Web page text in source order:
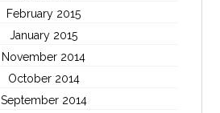
February 2015
January 2015
November 2014
October 2014
September 2014